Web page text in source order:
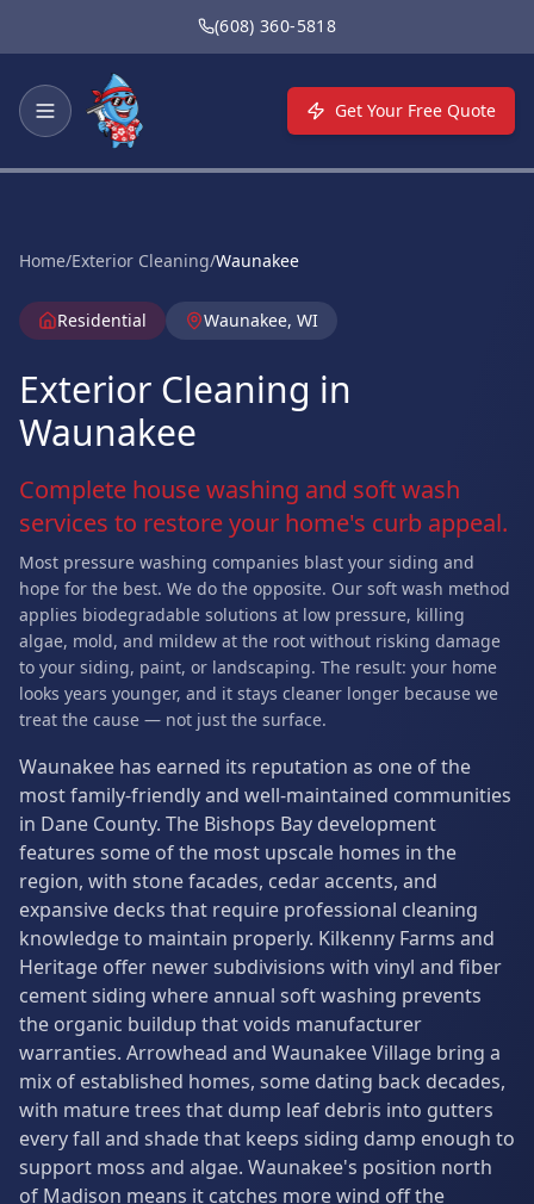
(608) 360-5818
Get Your Free Quote
Home/Exterior Cleaning/Waunakee
Residential Waunakee, WI
Exterior Cleaning in
Waunakee
Complete house washing and soft wash
services to restore your home's curb appeal.
Most pressure washing companies blast your siding and
hope for the best. We do the opposite. Our soft wash method
applies biodegradable solutions at low pressure, killing
algae, mold, and mildew at the root without risking damage
to your siding, paint, or landscaping. The result: your home
looks years younger, and it stays cleaner longer because we
treat the cause — not just the surface.
Waunakee has earned its reputation as one of the
most family-friendly and well-maintained communities
in Dane County. The Bishops Bay development
features some of the most upscale homes in the
region, with stone facades, cedar accents, and
expansive decks that require professional cleaning
knowledge to maintain properly. Kilkenny Farms and
Heritage offer newer subdivisions with vinyl and fiber
cement siding where annual soft washing prevents
the organic buildup that voids manufacturer
warranties. Arrowhead and Waunakee Village bring a
mix of established homes, some dating back decades,
with mature trees that dump leaf debris into gutters
every fall and shade that keeps siding damp enough to
support moss and algae. Waunakee's position north
of Madison means it catches more wind off the